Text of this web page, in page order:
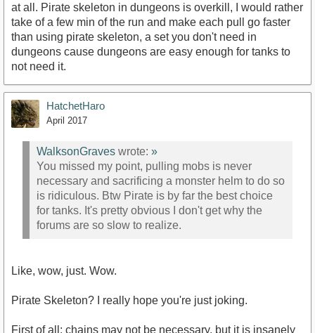
at all. Pirate skeleton in dungeons is overkill, I would rather
take of a few min of the run and make each pull go faster
than using pirate skeleton, a set you don't need in
dungeons cause dungeons are easy enough for tanks to
not need it.
HatchetHaro
April 2017
WalksonGraves wrote: »
You missed my point, pulling mobs is never
necessary and sacrificing a monster helm to do so
is ridiculous. Btw Pirate is by far the best choice
for tanks. It's pretty obvious I don't get why the
forums are so slow to realize.
Like, wow, just. Wow.
Pirate Skeleton? I really hope you're just joking.
First of all: chains may not be necessary, but it is insanely